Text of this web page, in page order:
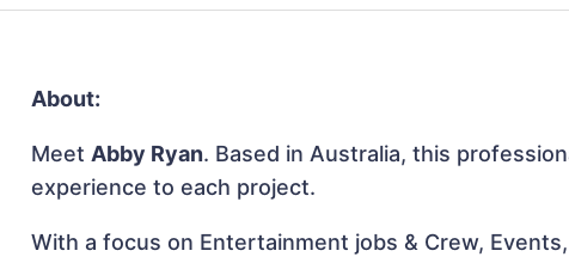
About:
MeetAbby Ryan. Based in Australia, this
experience to each project.
With a focus on Entertainment jobs & Crew,